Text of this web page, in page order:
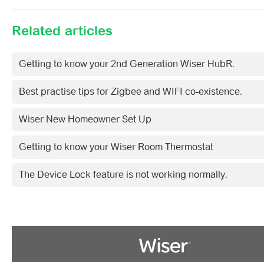
Related articles
Getting to know your 2nd Generation Wiser HubR.
Best practise tips for Zigbee and WIFI co-existence.
Wiser New Homeowner Set Up
Getting to know your Wiser Room Thermostat
The Device Lock feature is not working normally.